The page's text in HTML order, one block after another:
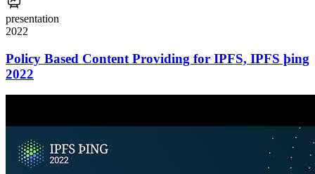
presentation
2022
Policy Based Content Providing for IPFS, IPFS þing
2022